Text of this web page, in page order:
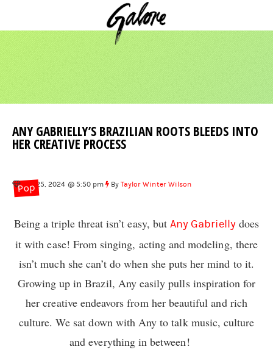
ANY GABRIELLY’S BRAZILIAN ROOTS BLEEDS INTO
HER CREATIVE PROCESS
PopOct 25, 2024 @ 5:50 pm ByTaylor Winter Wilson
Being a triple threat isn’t easy, butAny Gabriellydoes
it with ease! From singing, acting and modeling, there
isn’t much she can’t do when she puts her mind to it.
Growing up in Brazil, Any easily pulls inspiration for
her creative endeavors from her beautiful and rich
culture. We sat down with Any to talk music, culture
and everything in between!